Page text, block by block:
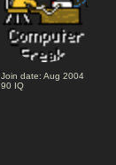
Join date: Aug 2004
90 IQ